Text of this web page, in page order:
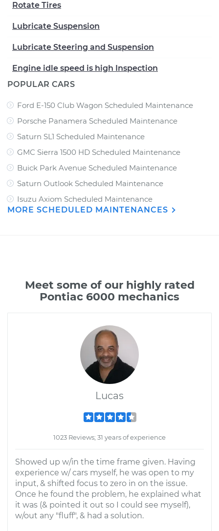
Rotate Tires
Lubricate Suspension
Lubricate Steering and Suspension
Engine idle speed is high Inspection
POPULAR CARS
Ford E-150 Club Wagon Scheduled Maintenance
Porsche Panamera Scheduled Maintenance
Saturn SL1 Scheduled Maintenance
GMC Sierra 1500 HD Scheduled Maintenance
Buick Park Avenue Scheduled Maintenance
Saturn Outlook Scheduled Maintenance
Isuzu Axiom Scheduled Maintenance
MORE SCHEDULED MAINTENANCES
Meet some of our highly rated
Pontiac 6000 mechanics
Lucas
1023 Reviews; 31 years of experience
Showed up w/in the time frame given. Having
experience w/ cars myself, he was open to my
input, & shifted focus to zero in on the issue.
Once he found the problem, he explained what
it was (& pointed it out so I could see myself),
w/out any "fluff", & had a solution.